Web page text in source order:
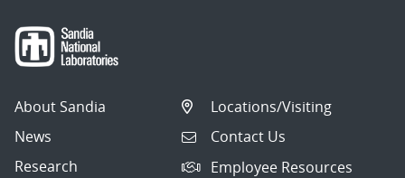
About Sandia
News
Research
Locations/Visiting
Contact Us
Employee Resources